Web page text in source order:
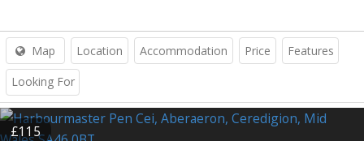
Map Location Accommodation Price Features
Looking For
£115